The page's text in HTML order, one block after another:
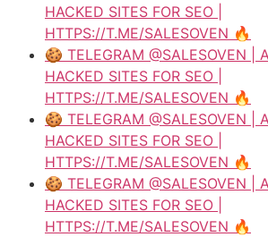
HACKED SITES FOR SEO |
HTTPS://T.ME/SALESOVEN 🔥
🍪 TELEGRAM @SALESOVEN |
HACKED SITES FOR SEO |
HTTPS://T.ME/SALESOVEN 🔥
🍪 TELEGRAM @SALESOVEN |
HACKED SITES FOR SEO |
HTTPS://T.ME/SALESOVEN 🔥
🍪 TELEGRAM @SALESOVEN |
HACKED SITES FOR SEO |
HTTPS://T.ME/SALESOVEN 🔥